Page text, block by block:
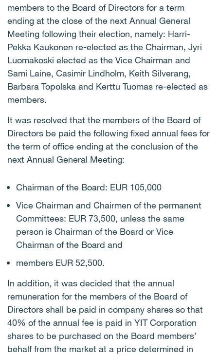
members to the Board of Directors for a term
ending at the close of the next Annual General
Meeting following their election, namely: Harri-
Pekka Kaukonen re-elected as the Chairman, Jyri
Luomakoski elected as the Vice Chairman and
Sami Laine, Casimir Lindholm, Keith Silverang,
Barbara Topolska and Kerttu Tuomas re-elected as
members.
It was resolved that the members of the Board of
Directors be paid the following fixed annual fees for
the term of office ending at the conclusion of the
next Annual General Meeting:
Chairman of the Board: EUR 105,000
Vice Chairman and Chairmen of the permanent
Committees: EUR 73,500, unless the same
person is Chairman of the Board or Vice
Chairman of the Board and
members EUR 52,500.
In addition, it was decided that the annual
remuneration for the members of the Board of
Directors shall be paid in company shares so that
40% of the annual fee is paid in YIT Corporation
shares to be purchased on the Board members’
behalf from the market at a price determined in